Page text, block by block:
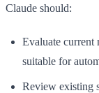
Claude should:
Evaluate current
suitable for
Review existing